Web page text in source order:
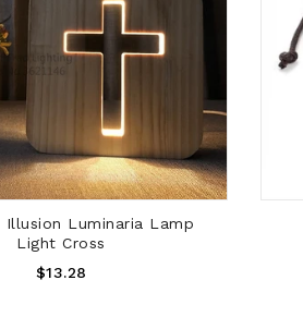
SOLD OUT
Illusion Luminaria Lamp
Light Cross
Regular
$13.28